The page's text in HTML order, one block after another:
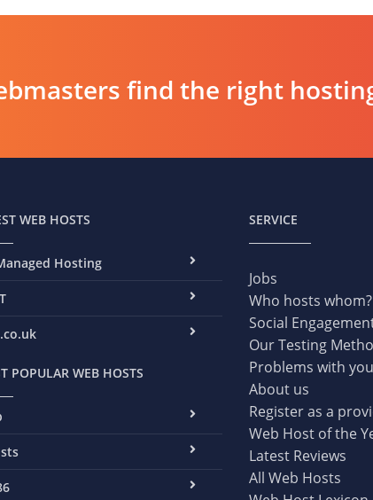
find the right
WEB HOSTS
Hosting
POPULAR WEB HOSTS
SERVICE
Jobs
Who hosts whom?
Social
Our Testing
Problems with
About us
Register as a
Web Host of the
Latest Reviews
All Web Hosts